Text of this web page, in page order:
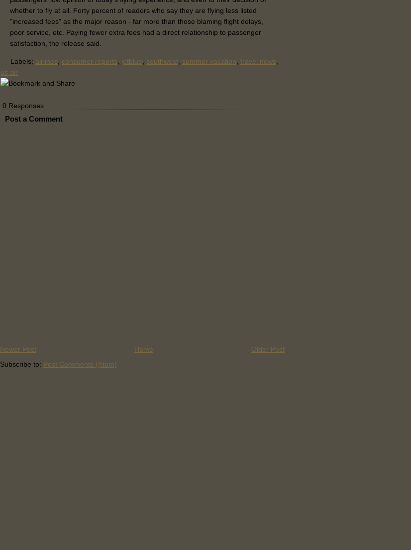
whether to fly at all. Forty percent of readers who say they are flying less listed
"increased fees" as the major reason - far more than those blaming flight delays,
poor service, etc. Paying fewer extra fees had a direct relationship to passenger
satisfaction, the release said.
Labels: airlines consumer reports jetblue southwest summer vacation travel news
us air
0 Responses
Post a Comment
Newer Post Older Post
Home
Subscribe to: Post Comments (Atom)